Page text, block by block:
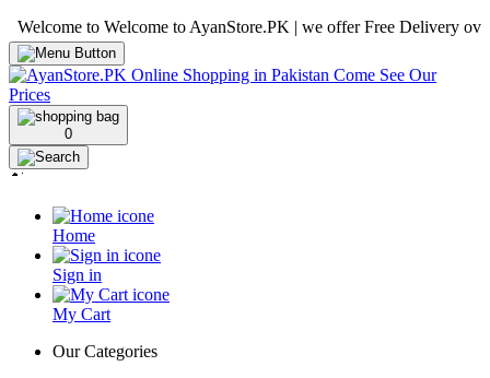
to Welcome to AyanStore.PK | we offer Free Delivery over
0
Home
Sign in
My Cart
Our Categories